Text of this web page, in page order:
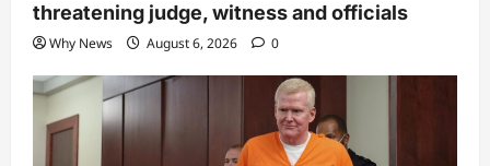
threatening judge, witness and officials
Why News August 6, 2026 0